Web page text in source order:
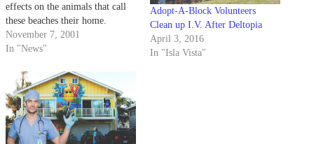
effects on the animals that call
these beaches their home.
November 7, 2001
In "News"
Adopt-A-Block Volunteers
Clean up I.V. After Deltopia
April 3, 2016
In "Isla Vista"